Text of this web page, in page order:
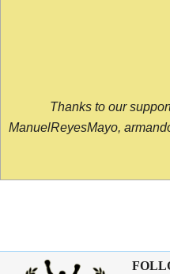
Thanks to our
ManuelReyesMayo,